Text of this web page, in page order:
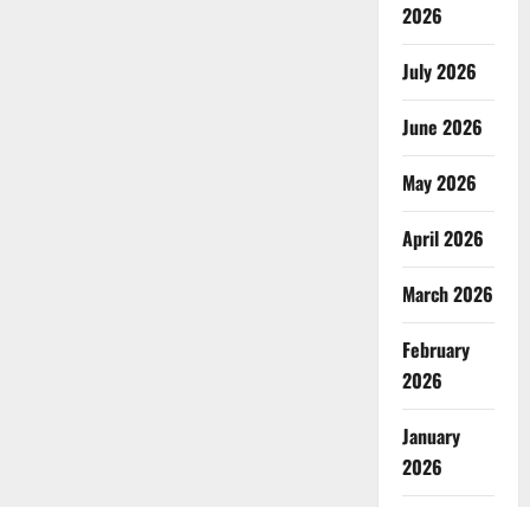
2026
July 2026
June 2026
May 2026
April 2026
March 2026
February
2026
January
2026